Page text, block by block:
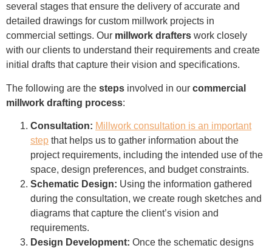
several stages that ensure the delivery of accurate and
detailed drawings for custom millwork projects in
commercial settings. Our millwork drafters work closely
with our clients to understand their requirements and create
initial drafts that capture their vision and specifications.
The following are the steps involved in our commercial
millwork drafting process:
Consultation: Millwork consultation is an important
step that helps us to gather information about the
project requirements, including the intended use of the
space, design preferences, and budget constraints.
Schematic Design: Using the information gathered
during the consultation, we create rough sketches and
diagrams that capture the client’s vision and
requirements.
Design Development: Once the schematic designs